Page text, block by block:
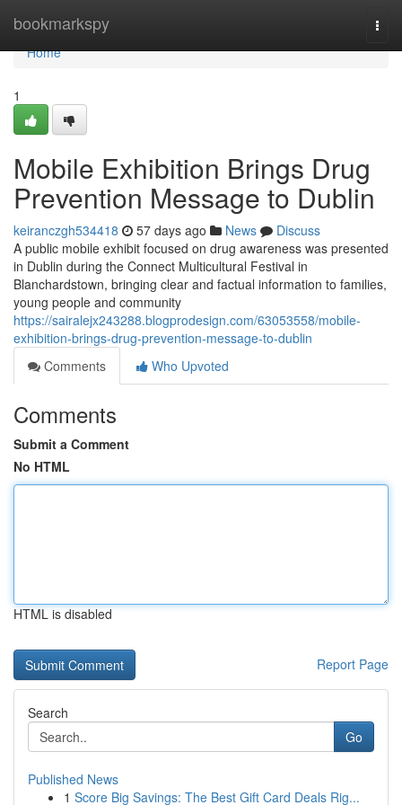
bookmarkspy
Home
Home
1
Mobile Exhibition Brings Drug
Prevention Message to Dublin
keiranczgh534418 57 days ago News
Discuss
A public mobile exhibit focused on drug awareness was presented
in Dublin during the Connect Multicultural Festival in
Blanchardstown, bringing clear and factual information to families,
young people and community
https://sairalejx243288.blogprodesign.com/63053558/mobile-
exhibition-brings-drug-prevention-message-to-dublin
Comments
Who Upvoted
Comments
Submit a Comment
No HTML
HTML is disabled
Report Page
Search
Go
Published News
1 Score Big Savings: The Best Gift Card Deals Rig...